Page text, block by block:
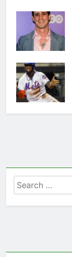
Search
for: